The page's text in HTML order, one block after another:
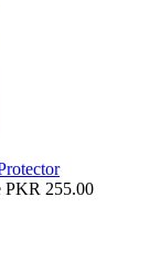
PKR 255.00